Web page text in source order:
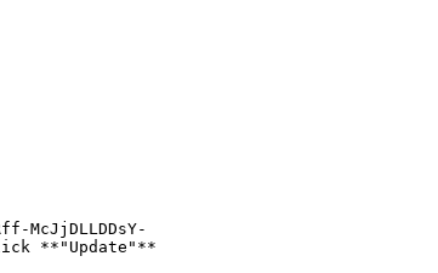
McJjDLLDDsY-
**"Update"**